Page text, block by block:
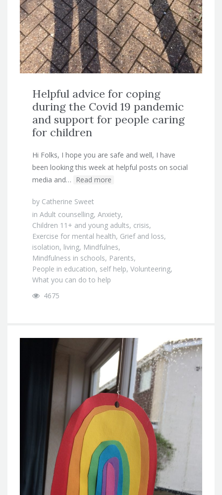
Helpful advice for coping
during the Covid 19 pandemic
and support for people caring
for children
Hi Folks, I hope you are safe and well, I have
been looking this week at helpful posts on social
media and… Read more
by Catherine Sweet
in Adult counselling, Anxiety,
Children 11+ and young adults, crisis,
Exercise for mental health, Grief and loss,
isolation, living, Mindfulnes,
Mindfulness in schools, Parents,
People in education, self help, Volunteering,
What you can do to help
4675